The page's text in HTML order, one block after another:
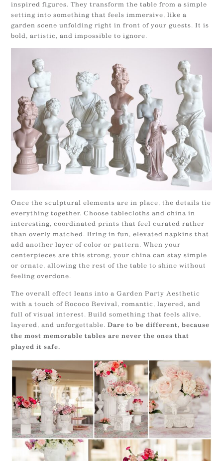
inspired figures. They transform the table from a simple
setting into something that feels immersive, like a
garden scene unfolding right in front of your guests. It is
bold, artistic, and impossible to ignore.
Once the sculptural elements are in place, the details tie
everything together. Choose tablecloths and china in
interesting, coordinated prints that feel curated rather
than overly matched. Bring in fun, elevated napkins that
add another layer of color or pattern. When your
centerpieces are this strong, your china can stay simple
or ornate, allowing the rest of the table to shine without
feeling overdone.
The overall effect leans into a Garden Party Aesthetic
with a touch of Rococo Revival, romantic, layered, and
full of visual interest. Build something that feels alive,
layered, and unforgettable.Dare to be different, because
the most memorable tables are never the ones that
played it safe.